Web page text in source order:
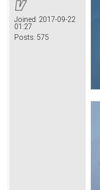
Joined: 2017-09-22
01:27
Posts: 575